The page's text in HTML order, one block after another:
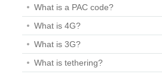
What is a PAC code?
What is 4G?
What is 3G?
What is tethering?